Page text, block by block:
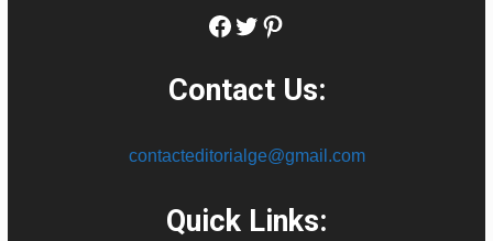
Facebook
Twitter
Pinterest
Contact Us:
contacteditorialge@gmail.com
Quick Links: